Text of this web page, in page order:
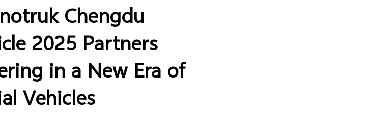
Chengdu
2025 Partners
in a New Era of
Vehicles